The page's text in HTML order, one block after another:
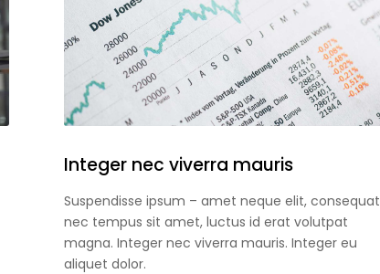
Integer nec viverra mauris
Suspendisse ipsum – amet neque elit, consequat
nec tempus sit amet, luctus id erat volutpat
magna. Integer nec viverra mauris. Integer eu
aliquet dolor.